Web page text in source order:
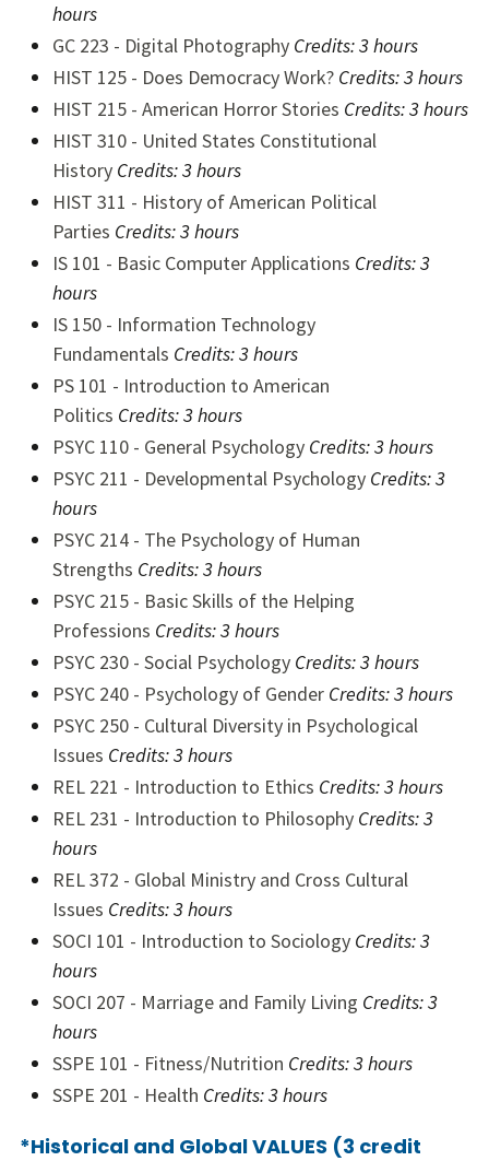
hours
GC 223 - Digital Photography Credits:3 hours
HIST 125 - Does Democracy Work? Credits: 3 hours
HIST 215 - American Horror Stories Credits: 3 hours
HIST 310 - United States Constitutional
History Credits:3 hours
HIST 311 - History of American Political
Parties Credits:3 hours
IS 101 - Basic Computer Applications Credits:3
hours
IS 150 - Information Technology
Fundamentals Credits: 3 hours
PS 101 - Introduction to American
Politics Credits:3 hours
PSYC 110 - General Psychology Credits:3 hours
PSYC 211 - Developmental Psychology Credits:3
hours
PSYC 214 - The Psychology of Human
Strengths Credits: 3 hours
PSYC 215 - Basic Skills of the Helping
Professions Credits: 3 hours
PSYC 230 - Social Psychology Credits:3 hours
PSYC 240 - Psychology of Gender Credits:3 hours
PSYC 250 - Cultural Diversity in Psychological
Issues Credits:3 hours
REL 221 - Introduction to Ethics Credits:3 hours
REL 231 - Introduction to Philosophy Credits:3
hours
REL 372 - Global Ministry and Cross Cultural
Issues Credits:3 hours
SOCI 101 - Introduction to Sociology Credits:3
hours
SOCI 207 - Marriage and Family Living Credits:3
hours
SSPE 101 - Fitness/Nutrition Credits:3 hours
SSPE 201 - Health Credits:3 hours
*Historical and Global VALUES (3 credit